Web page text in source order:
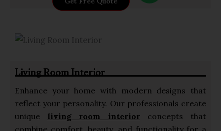
Living Room Interior
Enhance your home with modern designs that
reflect your personality. Our professionals create
unique living room interiorconcepts that
combine comfort, beauty, and functionality for a